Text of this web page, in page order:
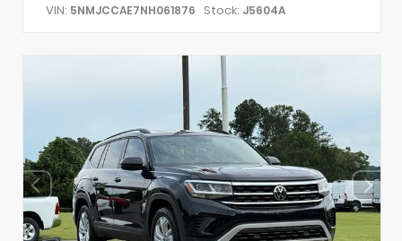
VIN: 5NMJCCAE7NH061876 Stock: J5604A